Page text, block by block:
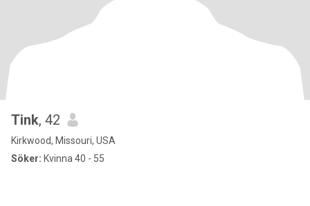
Tink, 42
Kirkwood, Missouri, USA
Söker: Kvinna 40 - 55